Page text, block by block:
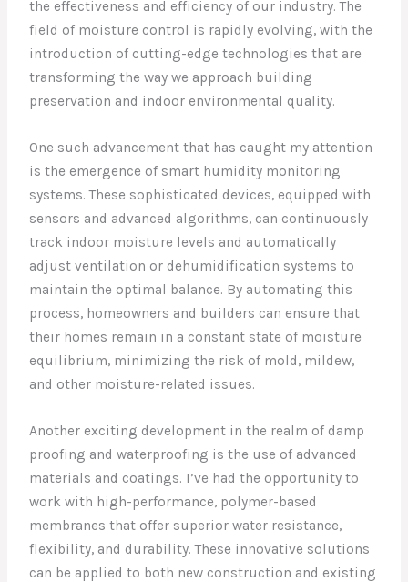
the effectiveness and efficiency of our industry. The
field of moisture control is rapidly evolving, with the
introduction of cutting-edge technologies that are
transforming the way we approach building
preservation and indoor environmental quality.
One such advancement that has caught my attention
is the emergence of smart humidity monitoring
systems. These sophisticated devices, equipped with
sensors and advanced algorithms, can continuously
track indoor moisture levels and automatically
adjust ventilation or dehumidification systems to
maintain the optimal balance. By automating this
process, homeowners and builders can ensure that
their homes remain in a constant state of moisture
equilibrium, minimizing the risk of mold, mildew,
and other moisture-related issues.
Another exciting development in the realm of damp
proofing and waterproofing is the use of advanced
materials and coatings. I’ve had the opportunity to
work with high-performance, polymer-based
membranes that offer superior water resistance,
flexibility, and durability. These innovative solutions
can be applied to both new construction and existing